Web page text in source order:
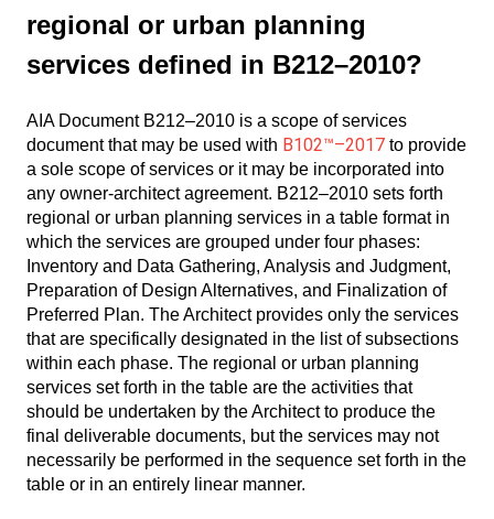
regional or urban planning
services defined in B212–2010?
AIA Document B212–2010 is a scope of services
document that may be used with B102™–2017 to provide
a sole scope of services or it may be incorporated into
any owner-architect agreement. B212–2010 sets forth
regional or urban planning services in a table format in
which the services are grouped under four phases:
Inventory and Data Gathering, Analysis and Judgment,
Preparation of Design Alternatives, and Finalization of
Preferred Plan. The Architect provides only the services
that are specifically designated in the list of subsections
within each phase. The regional or urban planning
services set forth in the table are the activities that
should be undertaken by the Architect to produce the
final deliverable documents, but the services may not
necessarily be performed in the sequence set forth in the
table or in an entirely linear manner.